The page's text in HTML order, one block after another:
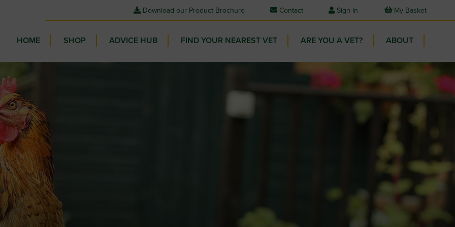
Download our Product Brochure Contact Sign In My Basket
HOME SHOP ADVICE HUB FIND YOUR NEAREST VET ARE YOU A VET? ABOUT